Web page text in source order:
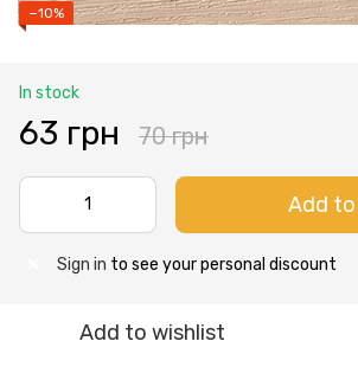
−10%
In stock
63 грн 70 грн
Add
Sign in to see your personal discount
Add to wishlist